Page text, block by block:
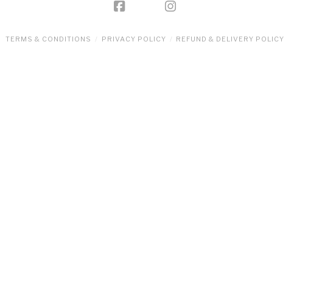
TERMS & CONDITIONS PRIVACY POLICY REFUND & DELIVERY POLICY